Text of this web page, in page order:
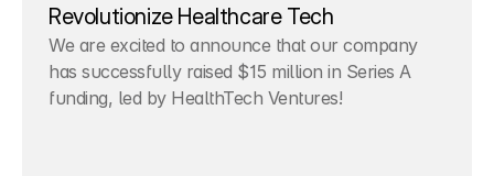
Revolutionize Healthcare Tech
We are excited to announce that our company
has successfully raised $15 million in Series A
funding, led by HealthTech Ventures!